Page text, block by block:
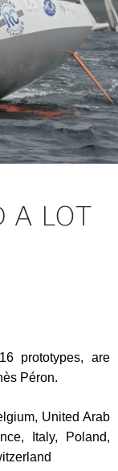
A LOT
prototypes, are
Péron.
United Arab
Italy, Poland,